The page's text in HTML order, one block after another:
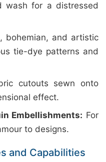
wash for a distressed
bohemian, and artistic
tie-dye patterns and
cutouts sewn onto
effect.
Embellishments: For
to designs.
and Capabilities